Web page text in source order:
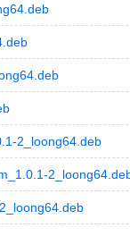
2_loong64.deb